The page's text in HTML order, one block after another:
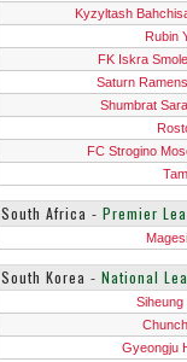
Kyzyltash
Rubin
FK Iskra
Saturn
Shumbrat
FC Strogino
South Africa ‐ Premier
South Korea ‐ National
Siheung
Gyeongju